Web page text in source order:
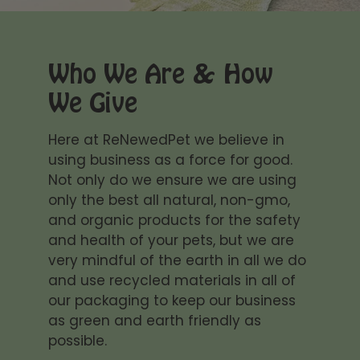
oily streaks from his skin
cleaning anymore :)
products. They make my
favourite are the ear
drops! Love them!
Sambuca my sphynx
kitten just loves this eye
wash she even lets me
put drops of it in her
eyes then i wipe em with
a eye wash wettened
cotton reusable wipe
gets all the sticky
boogies out so she sees
clearly
Whitney Tobias
This stuff WORKS!
One wash with the
shampoo and my
Who We Are & How
We Give
Here at ReNewedPet we believe in
using business as a force for good.
Not only do we ensure we are using
only the best all natural, non-gmo,
and organic products for the safety
and health of your pets, but we are
very mindful of the earth in all we do
and use recycled materials in all of
our packaging to keep our business
as green and earth friendly as
possible.